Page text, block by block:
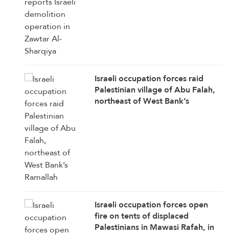
Israeli occupation forces raid
Palestinian village of Abu Falah,
northeast of West Bank’s
Israeli occupation forces open
fire on tents of displaced
Palestinians in Mawasi Rafah, in